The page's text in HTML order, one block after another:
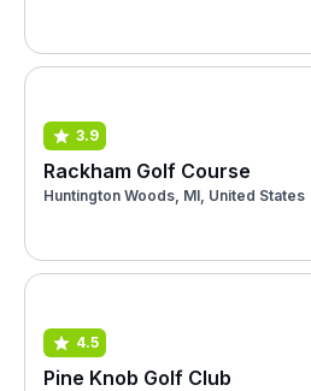
3.9
Rackham Golf Course
Huntington Woods, MI, United States
4.5
Pine Knob Golf Club